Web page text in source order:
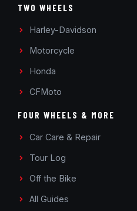
TWO WHEELS
Harley-Davidson
Motorcycle
Honda
CFMoto
FOUR WHEELS & MORE
Car Care & Repair
Tour Log
Off the Bike
All Guides